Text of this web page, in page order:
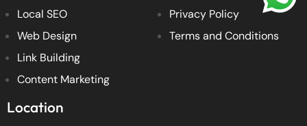
Local SEO
Web Design
Link Building
Content Marketing
Privacy Policy
Terms and Conditions
Location